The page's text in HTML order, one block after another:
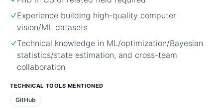
Experience building high-quality computer
vision/ML datasets
Technical knowledge in ML/optimization/Bayesian
statistics/state estimation, and cross-team
collaboration
TECHNICAL TOOLS MENTIONED
GitHub